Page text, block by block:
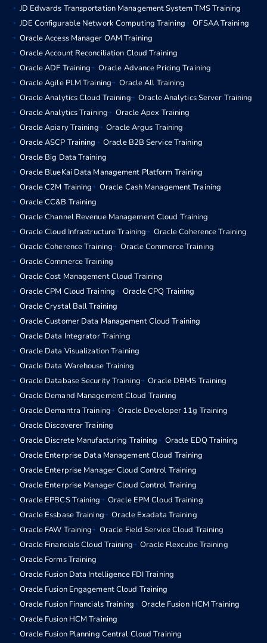
JD Edwards Transportation Management System TMS Training
JDE Configurable Network Computing Training
OFSAA Training
Oracle Access Manager OAM Training
Oracle Account Reconciliation Cloud Training
Oracle ADF Training
Oracle Advance Pricing Training
Oracle Agile PLM Training
Oracle All Training
Oracle Analytics Cloud Training
Oracle Analytics Server Training
Oracle Analytics Training
Oracle Apex Training
Oracle Apiary Training
Oracle Argus Training
Oracle ASCP Training
Oracle B2B Service Training
Oracle Big Data Training
Oracle BlueKai Data Management Platform Training
Oracle C2M Training
Oracle Cash Management Training
Oracle CC&B Training
Oracle Channel Revenue Management Cloud Training
Oracle Cloud Infrastructure Training
Oracle Coherence Training
Oracle Coherence Training
Oracle Commerce Training
Oracle Commerce Training
Oracle Cost Management Cloud Training
Oracle CPM Cloud Training
Oracle CPQ Training
Oracle Crystal Ball Training
Oracle Customer Data Management Cloud Training
Oracle Data Integrator Training
Oracle Data Visualization Training
Oracle Data Warehouse Training
Oracle Database Security Training
Oracle DBMS Training
Oracle Demand Management Cloud Training
Oracle Demantra Training
Oracle Developer 11g Training
Oracle Discoverer Training
Oracle Discrete Manufacturing Training
Oracle EDQ Training
Oracle Enterprise Data Management Cloud Training
Oracle Enterprise Manager Cloud Control Training
Oracle Enterprise Manager Cloud Control Training
Oracle EPBCS Training
Oracle EPM Cloud Training
Oracle Essbase Training
Oracle Exadata Training
Oracle FAW Training
Oracle Field Service Cloud Training
Oracle Financials Cloud Training
Oracle Flexcube Training
Oracle Forms Training
Oracle Fusion Data Intelligence FDI Training
Oracle Fusion Engagement Cloud Training
Oracle Fusion Financials Training
Oracle Fusion HCM Training
Oracle Fusion HCM Training
Oracle Fusion Planning Central Cloud Training